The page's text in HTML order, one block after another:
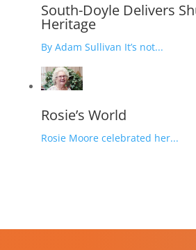
South-Doyle Delivers
Heritage
By Adam Sullivan It’s not...
Rosie’s World
Rosie Moore celebrated her...